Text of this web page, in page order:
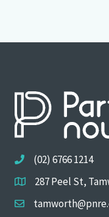
(02) 6766 1214
287 Peel St,